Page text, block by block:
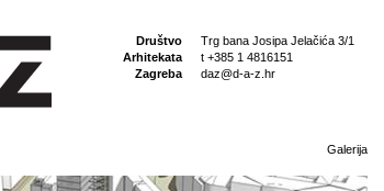
Društvo
Arhitekata
Zagreba
Trg bana Josipa Jelačića 3/1
t +385 1 4816151
daz@d-a-z.hr
Galerija